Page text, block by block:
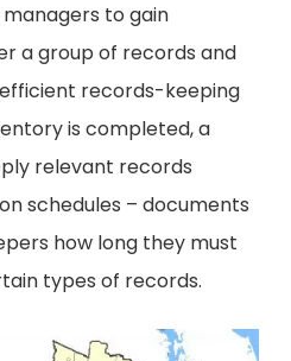
to gain
a group of records and
records-keeping
is completed, a
relevant records
schedules – documents
how long they must
types of records.